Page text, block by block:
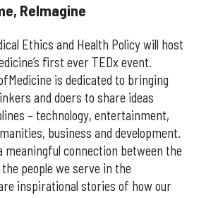
ReImagine
Ethics and Health Policy will host
first ever TEDx event.
is dedicated to bringing
and doers to share ideas
– technology, entertainment,
business and development.
meaningful connection between the
people we serve in the
inspirational stories of how our